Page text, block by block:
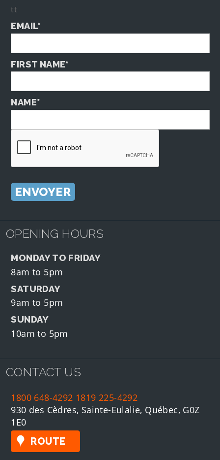
tt
EMAIL*
FIRST NAME*
NAME*
OPENING HOURS
MONDAY TO FRIDAY
8am to 5pm
SATURDAY
9am to 5pm
SUNDAY
10am to 5pm
CONTACT US
1800 648-4292 1819 225-4292
930 des Cèdres, Sainte-Eulalie, Québec, G0Z
1E0
ROUTE